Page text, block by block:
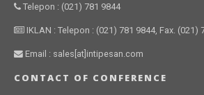
Telepon : (021) 781 9844
IKLAN : Telepon : (021) 781 9844, Fax. (021)
Email : sales[at]intipesan.com
CONTACT OF CONFERENCE